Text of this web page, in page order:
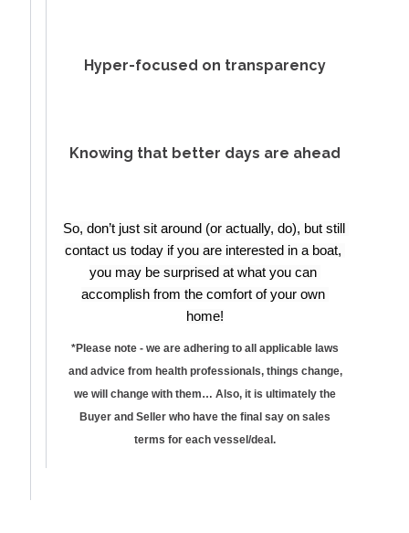
Hyper-focused on transparency
Knowing that better days are ahead
So, don’t just sit around (or actually, do), but still
contact us today if you are interested in a boat,
you may be surprised at what you can
accomplish from the comfort of your own
home!
*Please note - we are adhering to all applicable laws
and advice from health professionals, things change,
we will change with them… Also, it is ultimately the
Buyer and Seller who have the final say on sales
terms for each vessel/deal.